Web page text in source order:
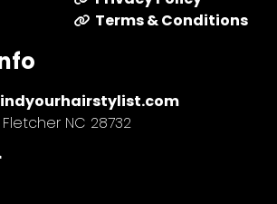
Terms & Conditions
Fletcher NC 28732